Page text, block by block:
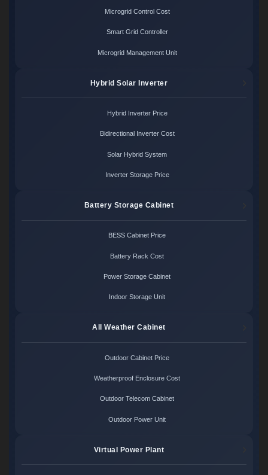
Microgrid Control Cost
Smart Grid Controller
Microgrid Management Unit
Hybrid Solar Inverter
Hybrid Inverter Price
Bidirectional Inverter Cost
Solar Hybrid System
Inverter Storage Price
Battery Storage Cabinet
BESS Cabinet Price
Battery Rack Cost
Power Storage Cabinet
Indoor Storage Unit
All Weather Cabinet
Outdoor Cabinet Price
Weatherproof Enclosure Cost
Outdoor Telecom Cabinet
Outdoor Power Unit
Virtual Power Plant